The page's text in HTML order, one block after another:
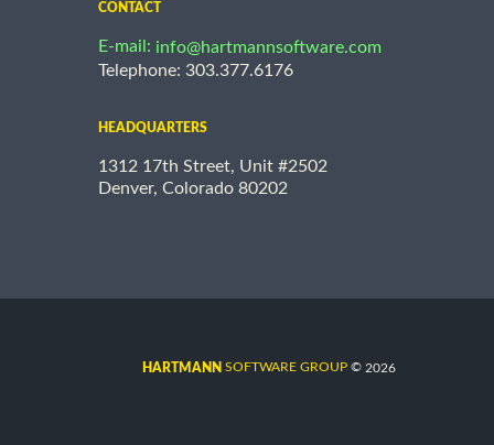
CONTACT
E-mail: info@hartmannsoftware.com
Telephone: 303.377.6176
HEADQUARTERS
1312 17th Street, Unit #2502
Denver, Colorado 80202
HARTMANN SOFTWARE GROUP © 2026